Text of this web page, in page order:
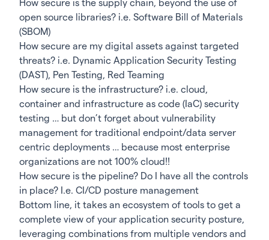
How secure is the supply chain, beyond the use of
open source libraries? i.e. Software Bill of Materials
(SBOM)
How secure are my digital assets against targeted
threats? i.e. Dynamic Application Security Testing
(DAST), Pen Testing, Red Teaming
How secure is the infrastructure? i.e. cloud,
container and infrastructure as code (IaC) security
testing … but don’t forget about vulnerability
management for traditional endpoint/data server
centric deployments … because most enterprise
organizations are not 100% cloud!!
How secure is the pipeline? Do I have all the controls
in place? I.e. CI/CD posture management
Bottom line, it takes an ecosystem of tools to get a
complete view of your application security posture,
leveraging combinations from multiple vendors and